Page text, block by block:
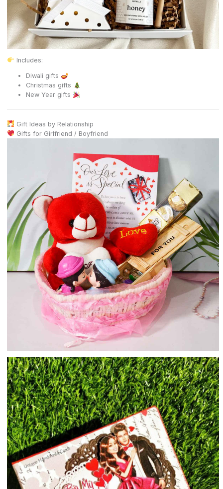
Includes:
Diwali gifts
Christmas gifts
New Year gifts
Gift Ideas by Relationship
Gifts for Girlfriend / Boyfriend